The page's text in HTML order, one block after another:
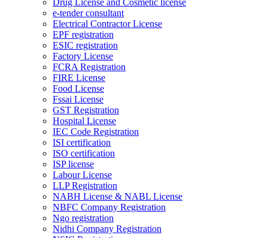
Drug License and Cosmetic license
e-tender consultant
Electrical Contractor License
EPF registration
ESIC registration
Factory License
FCRA Registration
FIRE License
Food License
Fssai License
GST Registration
Hospital License
IEC Code Registration
ISI certification
ISO certification
ISP license
Labour License
LLP Registration
NABH License & NABL License
NBFC Company Registration
Ngo registration
Nidhi Company Registration